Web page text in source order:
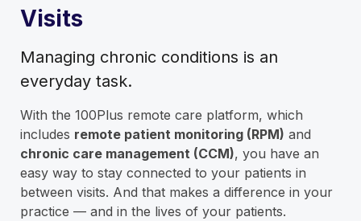
Visits
Managing chronic conditions is an
everyday task.
With the 100Plus remote care platform, which
includes remote patient monitoring (RPM) and
chronic care management (CCM), you have an
easy way to stay connected to your patients in
between visits. And that makes a difference in your
practice — and in the lives of your patients.